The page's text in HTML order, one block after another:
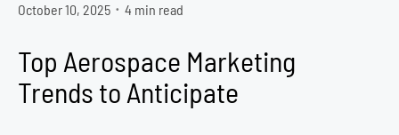
October 10, 2025 • 4 min read
Top Aerospace Marketing
Trends to Anticipate